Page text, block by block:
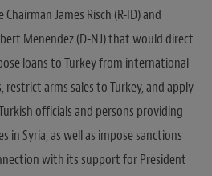
James Risch (R-ID) and
Menendez (D-NJ) that would direct
loans to Turkey from international
arms sales to Turkey, and apply
officials and persons providing
in Syria, as well as impose sanctions
with its support for President